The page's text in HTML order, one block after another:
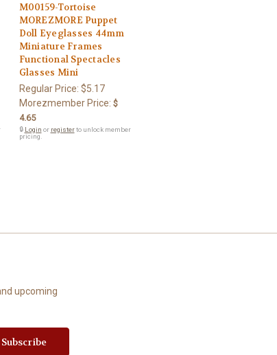
M00159-Tortoise
MOREZMORE Puppet
Doll Eyeglasses 44mm
Miniature Frames
Functional Spectacles
Glasses Mini
Regular Price: $5.17
Morezmember Price: $
4.65
🔒 Login or registerto unlock member
pricing.
upcoming